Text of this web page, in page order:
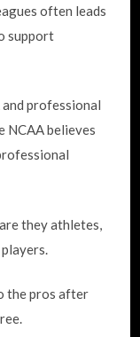
often leads
support
professional
NCAA believes
they athletes,
the pros after